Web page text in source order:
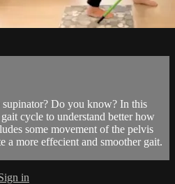
Do you know? In this
cycle to understand better how
some movement of the pelvis
a more effecient and smoother gait.
in